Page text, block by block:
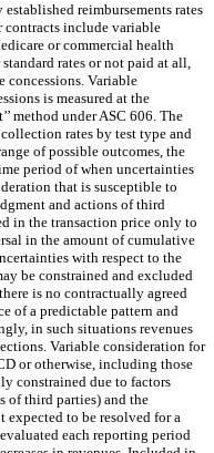
reimbursements rates
contracts include variable
or commercial health
rates or not paid at all,
Variable
is measured at the
method under ASC 606. The
rates by test type and
of possible outcomes, the
period of when uncertainties
that is susceptible to
and actions of third
in the transaction price only to
in the amount of cumulative
with respect to the
be constrained and excluded
is no contractually agreed
of a predictable pattern and
in such situations revenues
Variable consideration for
or otherwise, including those
constrained due to factors
of third parties) and the
expected to be resolved for a
each reporting period